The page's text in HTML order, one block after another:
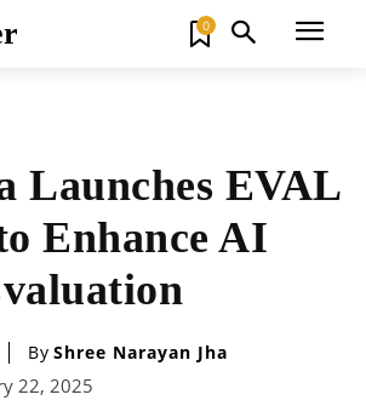
0
Launches EVAL
Enhance AI
By Shree Narayan Jha
22, 2025